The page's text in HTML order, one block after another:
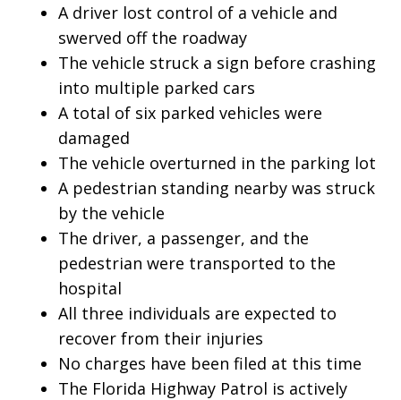
A driver lost control of a vehicle and
swerved off the roadway
The vehicle struck a sign before crashing
into multiple parked cars
A total of six parked vehicles were
damaged
The vehicle overturned in the parking lot
A pedestrian standing nearby was struck
by the vehicle
The driver, a passenger, and the
pedestrian were transported to the
hospital
All three individuals are expected to
recover from their injuries
No charges have been filed at this time
The Florida Highway Patrol is actively